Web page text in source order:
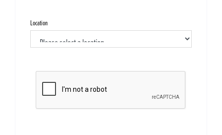
Location